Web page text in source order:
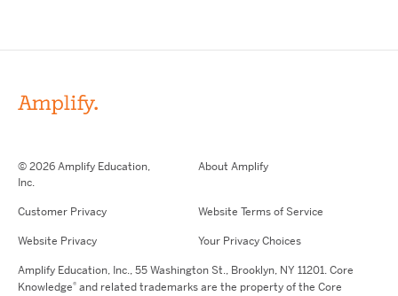
© 2026 Amplify Education,
Inc.
About Amplify
Customer Privacy Website Terms of Service
Website Privacy Your Privacy Choices
Amplify Education, Inc.,55 Washington St., Brooklyn, NY 11201. Core
Knowledge® and related trademarks are the property of the Core